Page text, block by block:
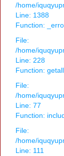
/home/
Line: 1388
Function:
File:
/home/
Line: 228
Function:
File:
/home/
Line: 77
Function:
File:
/home/
Line: 111